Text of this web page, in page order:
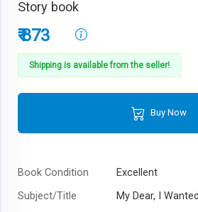
Story book
₹ 873
Shipping is available from the seller!
Buy Now
Book Condition
Excellent
Subject/Title
My Dear, I